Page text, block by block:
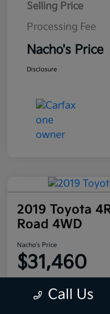
Selling Price
Processing Fee
Nacho's Price
Disclosure
2019 Toyota
Road 4WD
Nacho's Price
$31,460
Call Us